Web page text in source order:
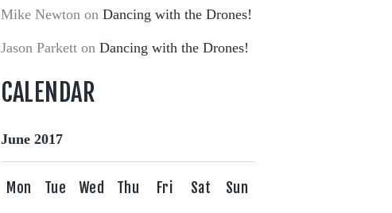
Mike Newton on Dancing with the Drones!
Jason Parkett on Dancing with the Drones!
CALENDAR
June 2017
Mon Tue Wed Thu Fri Sat Sun